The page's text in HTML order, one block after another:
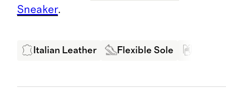
Sneaker.
Italian Leather Flexible Sole